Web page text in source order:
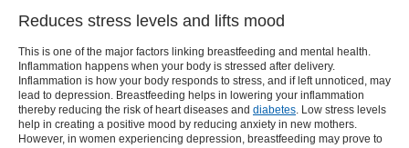
Reduces stress levels and lifts mood
This is one of the major factors linking breastfeeding and mental health
Inflammation happens when your body is stressed after delivery.
Inflammation is how your body responds to stress, and if left unnoticed, may
lead to depression. Breastfeeding helps in lowering your inflammation
thereby reducing the risk of heart diseases and diabetes . Low stress levels
help in creating a positive mood by reducing anxiety in new mothers.
However, in women experiencing depression, breastfeeding may prove to